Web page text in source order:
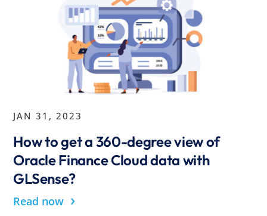
JAN 31, 2023
How to get a 360-degree view of
Oracle Finance Cloud data with
GLSense?
Read now ›